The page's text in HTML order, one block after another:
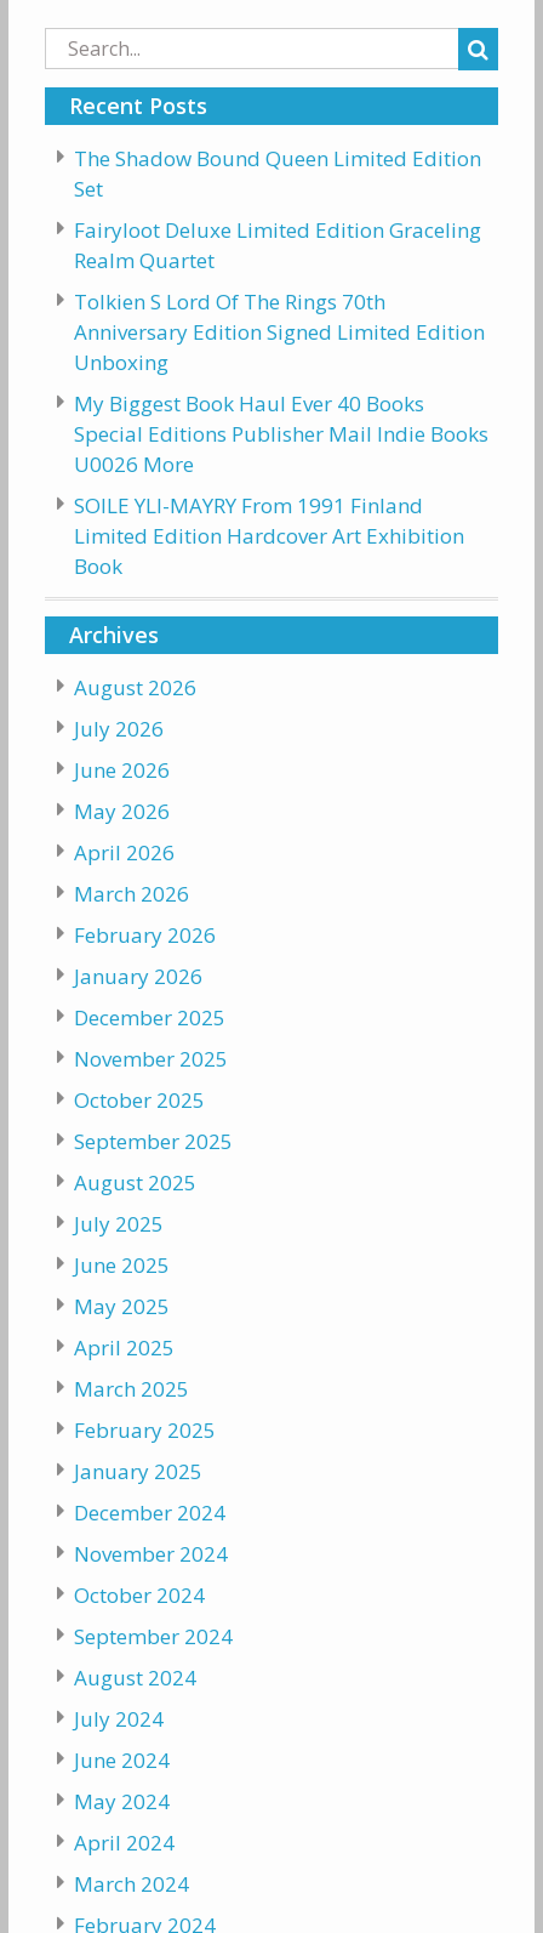
Search
for:
Recent Posts
The Shadow Bound Queen Limited Edition
Set
Fairyloot Deluxe Limited Edition Graceling
Realm Quartet
Tolkien S Lord Of The Rings 70th
Anniversary Edition Signed Limited Edition
Unboxing
My Biggest Book Haul Ever 40 Books
Special Editions Publisher Mail Indie Books
U0026 More
SOILE YLI-MAYRY From 1991 Finland
Limited Edition Hardcover Art Exhibition
Book
Archives
August 2026
July 2026
June 2026
May 2026
April 2026
March 2026
February 2026
January 2026
December 2025
November 2025
October 2025
September 2025
August 2025
July 2025
June 2025
May 2025
April 2025
March 2025
February 2025
January 2025
December 2024
November 2024
October 2024
September 2024
August 2024
July 2024
June 2024
May 2024
April 2024
March 2024
February 2024